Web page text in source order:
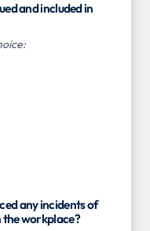
and included in
any incidents of
workplace?